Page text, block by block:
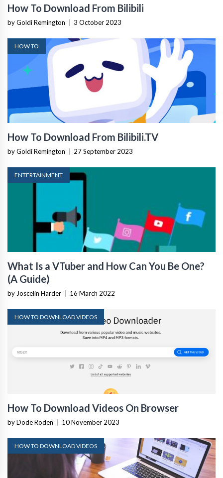
How To Download From Bilibili
by Goldi Remington | 3 October 2023
HOW TO
How To Download From Bilibili.TV
by Goldi Remington | 27 September 2023
ENTERTAINMENT
What Is a VTuber and How Can You Be One?
(A Guide)
by Joscelin Harder | 16 March 2022
HOW TO DOWNLOAD VIDEOS
How To Download Videos On Browser
by Dode Roden | 10 November 2023
HOW TO DOWNLOAD VIDEOS